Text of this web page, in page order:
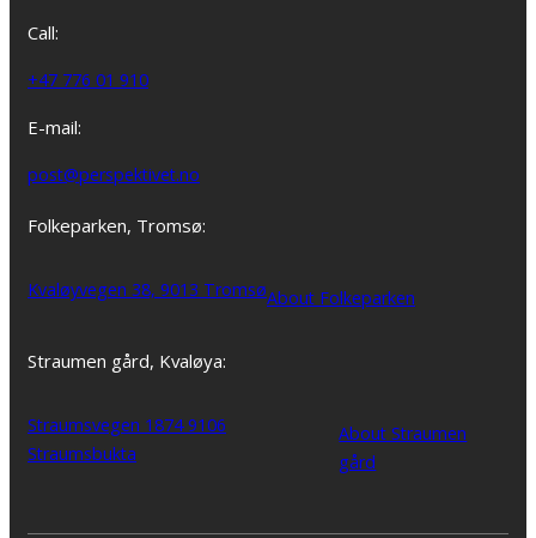
Call:
+47 776 01 910
E-mail:
post@perspektivet.no
Folkeparken, Tromsø:
Kvaløyvegen 38, 9013 TromsøAbout Folkeparken
Straumen gård, Kvaløya:
Straumsvegen 1874 9106
Straumsbukta
About Straumen
gård